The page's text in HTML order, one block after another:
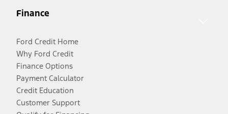
Finance
Ford Credit Home
Why Ford Credit
Finance Options
Payment Calculator
Credit Education
Customer Support